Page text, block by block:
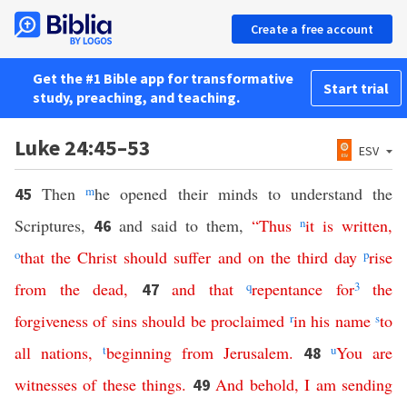
Create a free account
Get the #1 Bible app for transformative
study, preaching, and teaching.
Start trial
Luke 24:45–53 ESV
45Thenmhe opened their minds to understand the
Scriptures, 46 and said to them, “Thus nit is written,
othat the Christ should suffer and on the third day prise
from
the dead, 47 and that qrepentance for3
the
forgiveness of sins should be proclaimed rin his name sto
all nations, tbeginning from Jerusalem. 48 uYou are
witnesses of these things. 49And behold,I am sending